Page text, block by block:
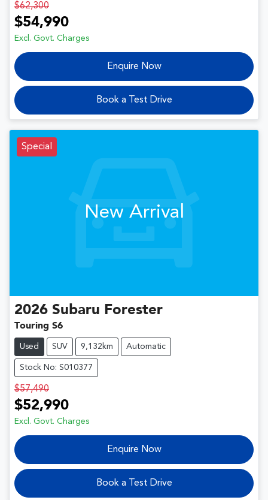
$62,300
$54,990
Excl. Govt. Charges
Enquire Now
Book a Test Drive
Special
New Arrival
2026 Subaru Forester
Touring S6
Used SUV 9,132km Automatic
Stock No: S010377
$57,490
$52,990
Excl. Govt. Charges
Enquire Now
Book a Test Drive